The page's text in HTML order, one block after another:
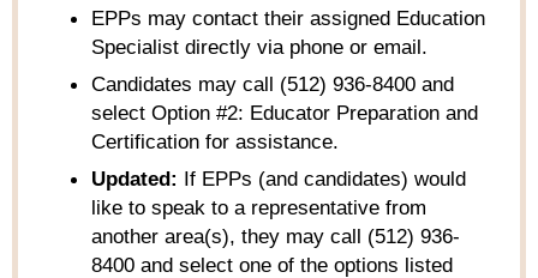
EPPs may contact their assigned Education
Specialist directly via phone or email.
Candidates may call (512) 936-8400 and
select Option #2: Educator Preparation and
Certification for assistance.
Updated: If EPPs (and candidates) would
like to speak to a representative from
another area(s), they may call (512) 936-
8400 and select one of the options listed